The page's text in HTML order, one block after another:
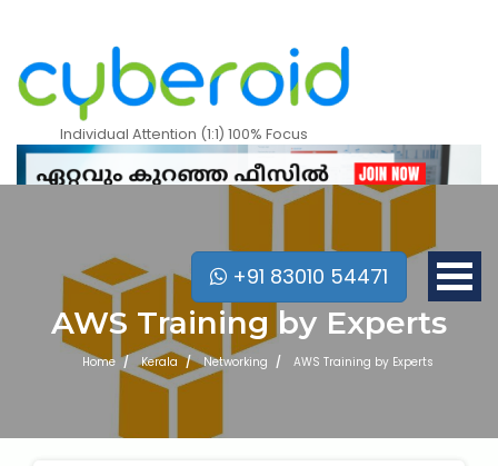
Individual Attention (1:1) 100% Focus
+91 83010 54471
AWS Training by Experts
Home Kerala Networking AWS Training by Experts